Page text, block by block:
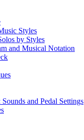
Styles
by Styles
and Musical Notation
and Pedal Settings